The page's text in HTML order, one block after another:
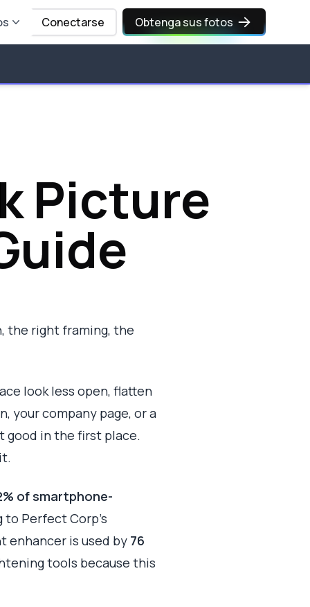
Conectarse Obtenga sus fotos
Picture
the right framing, the
look less open, flatten
your company page, or a
good in the first place.
of smartphone-
to Perfect Corp’s
enhancer is used by 76
tools because this